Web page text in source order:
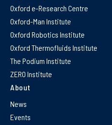
Oxford e-Research Centre
Oxford-Man Institute
Oxford Robotics Institute
Oxford Thermofluids Institute
The Podium Institute
ZERO Institute
About
News
Events